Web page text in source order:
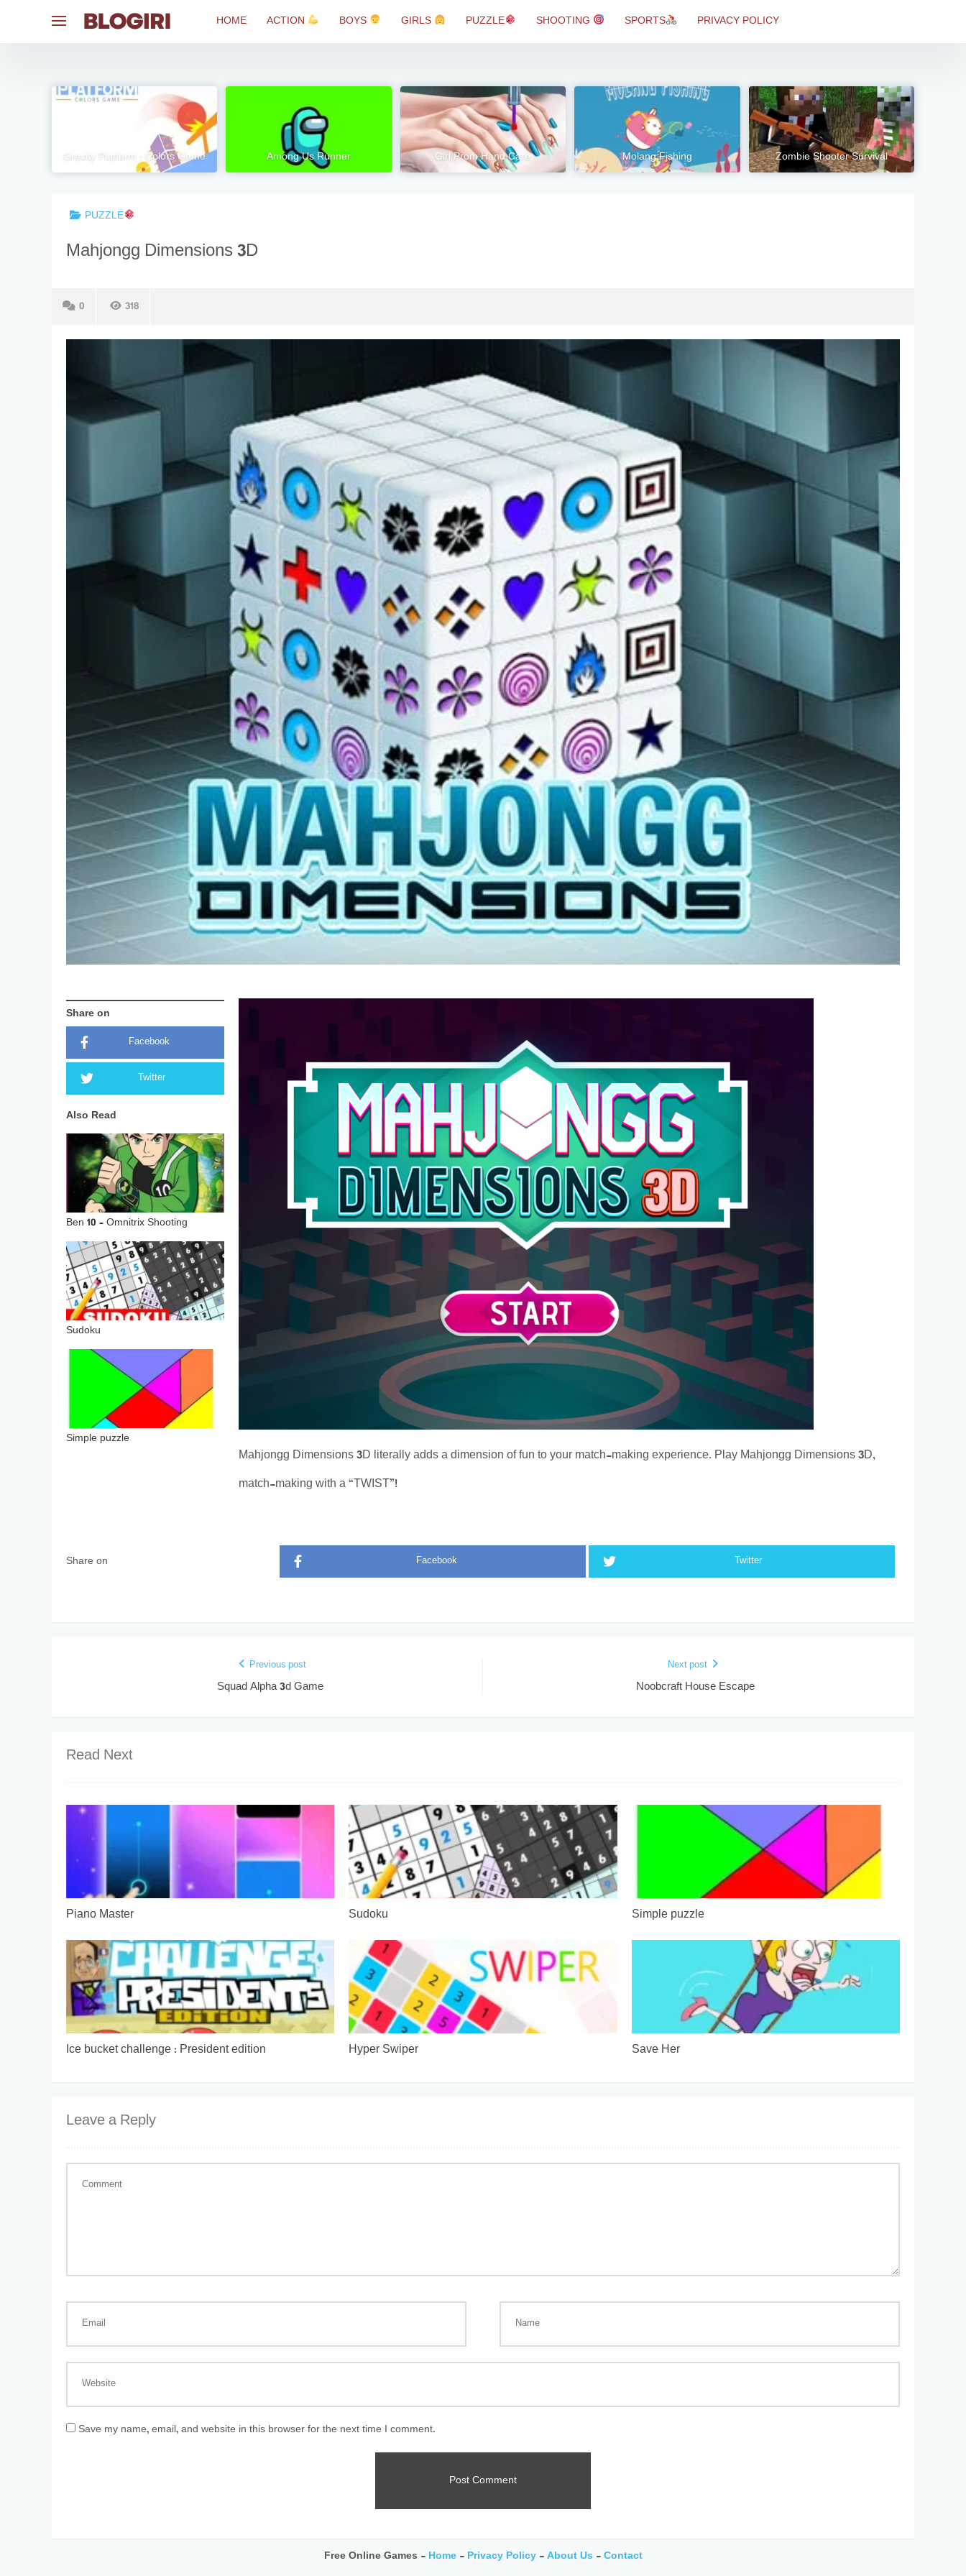
HOME ACTION BOYS GIRLS PUZZLE SHOOTING SPORTS PRIVACY POLICY
Gravity Platform : Colors Game Among Us Runner Girl Prom Hand Care Molang Fishing Zombie Shooter Survival
PUZZLE
Mahjongg Dimensions 3D
0 318
Share on
Facebook
Twitter
Also Read
Ben 10 – Omnitrix Shooting
Sudoku
Simple puzzle
Mahjongg Dimensions 3D literally adds a dimension of fun to your match-making experience. Play Mahjongg Dimensions 3D,
match-making with a “TWIST”!
Share on Facebook Twitter
Previous post
Squad Alpha 3d Game
Next post
Noobcraft House Escape
Read Next
Piano Master Sudoku Simple puzzle
Ice bucket challenge : President edition Hyper Swiper Save Her
Leave a Reply
Save my name, email, and website in this browser for the next time I comment.
Free Online Games - Home- Privacy Policy-About Us -Contact